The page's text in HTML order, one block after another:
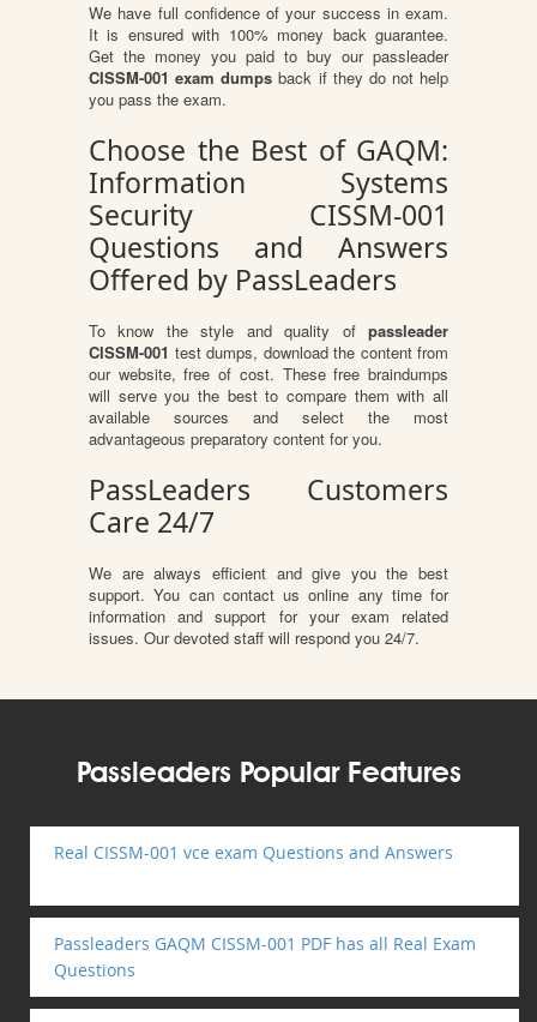
We have full confidence of your success in exam.
It is ensured with 100% money back guarantee.
Get the money you paid to buy our passleader
CISSM-001 exam dumps back if they do not help
you pass the exam.
Choose the Best of GAQM:
Information Systems
Security CISSM-001
Questions and Answers
Offered by PassLeaders
To know the style and quality of passleader
CISSM-001 test dumps, download the content from
our website, free of cost. These free braindumps
will serve you the best to compare them with all
available sources and select the most
advantageous preparatory content for you.
PassLeaders Customers
Care 24/7
We are always efficient and give you the best
support. You can contact us online any time for
information and support for your exam related
issues. Our devoted staff will respond you 24/7.
Passleaders Popular Features
Real CISSM-001 vce exam Questions and Answers
Passleaders GAQM CISSM-001 PDF has all Real Exam
Questions